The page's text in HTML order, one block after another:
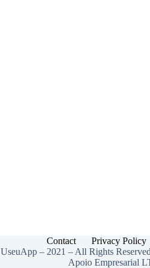
Contact Privacy Policy
UseuApp – 2021 – All Rights
Apoio Empresarial